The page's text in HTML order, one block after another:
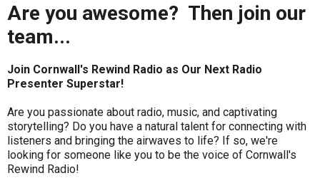
Are you awesome? Then join our
team...
Join Cornwall's Rewind Radio as Our Next Radio
Presenter Superstar!
Are you passionate about radio, music, and captivating
storytelling? Do you have a natural talent for connecting with
listeners and bringing the airwaves to life? If so, we're
looking for someone like you to be the voice of Cornwall's
Rewind Radio!